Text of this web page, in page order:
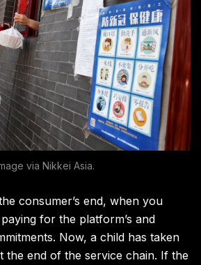
via Nikkei Asia.
consumer’s end, when you
for the platform’s and
Now, a child has taken
the end of the service chain. If the